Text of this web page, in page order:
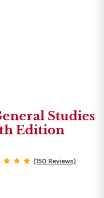
Studies
Edition
(150 Reviews)